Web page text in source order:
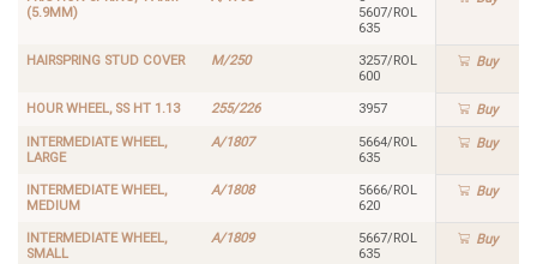
(5.9MM)
5607/ROL
635
HAIRSPRING STUD COVER M/250
3257/ROL
600
Buy
HOUR WHEEL, SS HT 1.13 255/226 3957 Buy
INTERMEDIATE WHEEL,
LARGE
A/1807
5664/ROL
635
Buy
INTERMEDIATE WHEEL,
MEDIUM
A/1808
5666/ROL
620
Buy
INTERMEDIATE WHEEL,
SMALL
A/1809
5667/ROL
635
Buy